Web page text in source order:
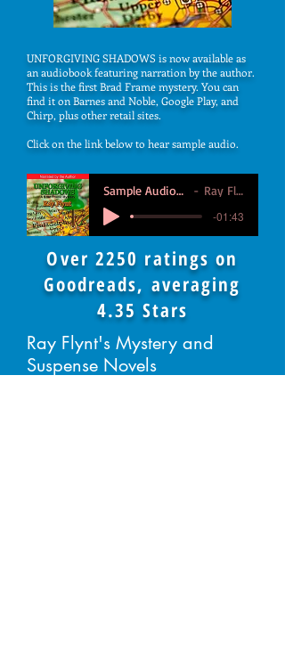
UNFORGIVING SHADOWS is now available as
an audiobook featuring narration by the author.
This is the first Brad Frame mystery. You can
find it on Barnes and Noble, Google Play, and
Chirp, plus other retail sites.
Click on the link below to hear sample audio.
Sample Audiobook
Ray Flynt
-01:43
Over 2250 ratings on
Goodreads, averaging
4.35 Stars
Ray Flynt's Mystery and
Suspense Novels